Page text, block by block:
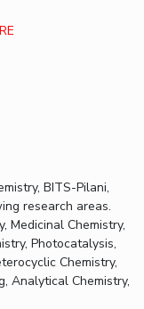
BITS-Pilani,
research areas.
Medicinal Chemistry,
Photocatalysis,
Chemistry,
Analytical Chemistry,